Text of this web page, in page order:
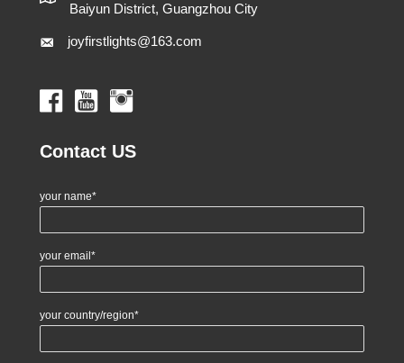
Baiyun District, Guangzhou City
joyfirstlights@163.com
Contact US
your name*
your email*
your country/region*